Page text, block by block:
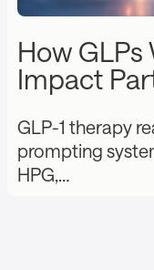
How GLPs
Impact
GLP-1 therapy
prompting
HPG,…